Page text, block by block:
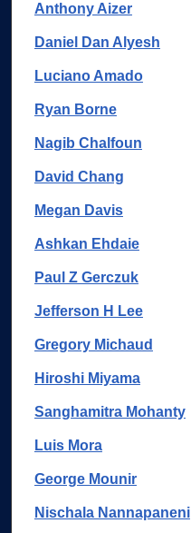
Anthony Aizer
Daniel Dan Alyesh
Luciano Amado
Ryan Borne
Nagib Chalfoun
David Chang
Megan Davis
Ashkan Ehdaie
Paul Z Gerczuk
Jefferson H Lee
Gregory Michaud
Hiroshi Miyama
Sanghamitra Mohanty
Luis Mora
George Mounir
Nischala Nannapaneni